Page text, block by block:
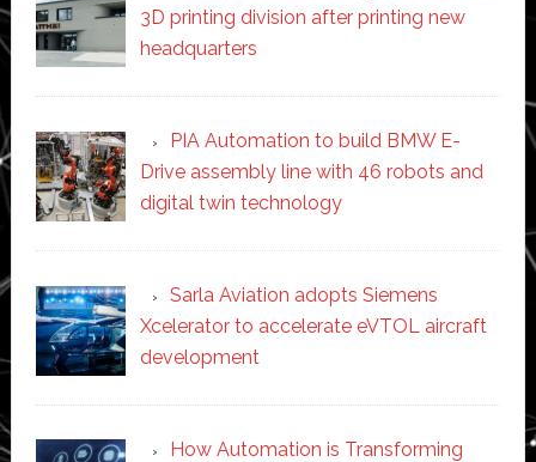
3D printing division after printing new
headquarters
PIA Automation to build BMW E-
Drive assembly line with 46 robots and
digital twin technology
Sarla Aviation adopts Siemens
Xcelerator to accelerate eVTOL aircraft
development
How Automation is Transforming